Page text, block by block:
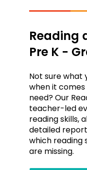
Reading
Pre K -
Not sure what
when it
need? Our
teacher-led
reading skills,
detailed
which reading
are missing.